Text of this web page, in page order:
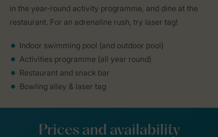
in the year-round activity programme, and dine at the
restaurant. For an adrenaline rush, try laser tag!
Indoor swimming pool (and outdoor pool)
Activities programme (all year round)
Restaurant and snack bar
Bowling alley & laser tag
Prices and availability